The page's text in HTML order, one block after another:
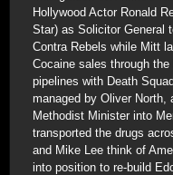
Hollywood Actor Ronald
Star) as Solicitor General
Contra Rebels while Mitt
Cocaine sales through
pipelines with Death
managed by Oliver North,
Methodist Minister into
transported the drugs
and Mike Lee think of
into position to re-build